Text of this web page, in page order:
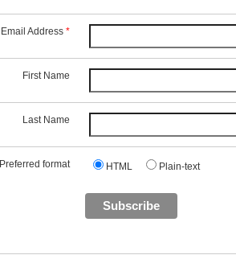
Email Address *
First Name
Last Name
Preferred format HTML Plain-text